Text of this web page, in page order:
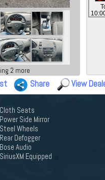
2 more
Share View
Cloth Seats
Power Side Mirror
Steel Wheels
Rear Defogger
Bose Audio
SiriusXM Equipped